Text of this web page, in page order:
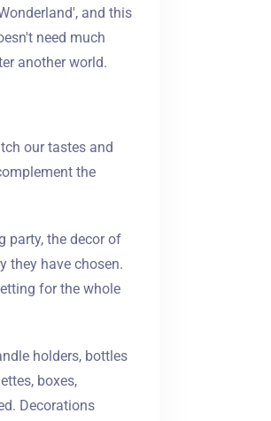
and this
need much
another world.
our tastes and
the
party, the decor of
they have chosen.
for the whole
holders, bottles
boxes,
Decorations